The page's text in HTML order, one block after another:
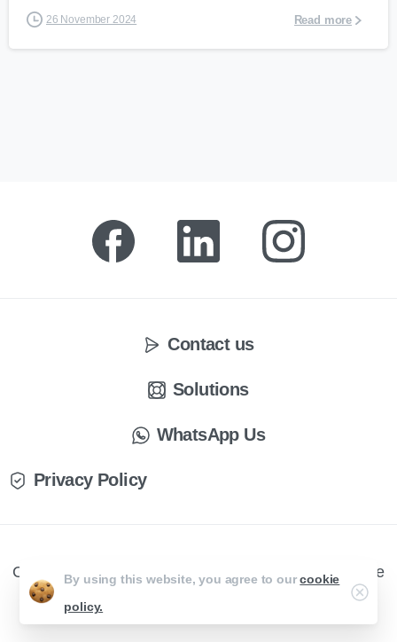
26 November 2024 Read more
Contact us
Solutions
WhatsApp Us
Privacy Policy
CX Engage © All rights reserved. Website by Creative
By using this website, you agree to ourcookie
policy.